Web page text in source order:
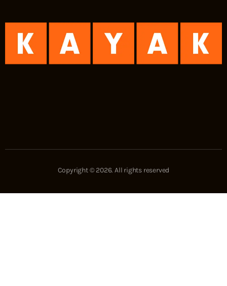
Copyright © 2026. All rights reserved